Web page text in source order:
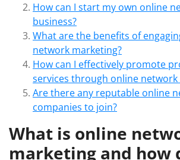
How can I start my own online
business?
What are the benefits of
network marketing?
How can I effectively promote
services through online network
Are there any reputable online
companies to join?
What is online
marketing and how